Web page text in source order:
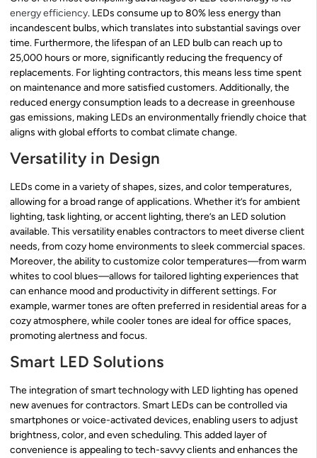
energy efficiency. LEDs consume up to 80% less energy than
incandescent bulbs, which translates into substantial savings over
time. Furthermore, the lifespan of an LED bulb can reach up to
25,000 hours or more, significantly reducing the frequency of
replacements. For lighting contractors, this means less time spent
on maintenance and more satisfied customers. Additionally, the
reduced energy consumption leads to a decrease in greenhouse
gas emissions, making LEDs an environmentally friendly choice that
aligns with global efforts to combat climate change.
Versatility in Design
LEDs come in a variety of shapes, sizes, and color temperatures,
allowing for a broad range of applications. Whether it’s for ambient
lighting, task lighting, or accent lighting, there’s an LED solution
available. This versatility enables contractors to meet diverse client
needs, from cozy home environments to sleek commercial spaces.
Moreover, the ability to customize color temperatures—from warm
whites to cool blues—allows for tailored lighting experiences that
can enhance mood and productivity in different settings. For
example, warmer tones are often preferred in residential areas for a
cozy atmosphere, while cooler tones are ideal for office spaces,
promoting alertness and focus.
Smart LED Solutions
The integration of smart technology with LED lighting has opened
new avenues for contractors. Smart LEDs can be controlled via
smartphones or voice-activated devices, enabling users to adjust
brightness, color, and even scheduling. This added layer of
convenience is appealing to tech-savvy clients and enhances the